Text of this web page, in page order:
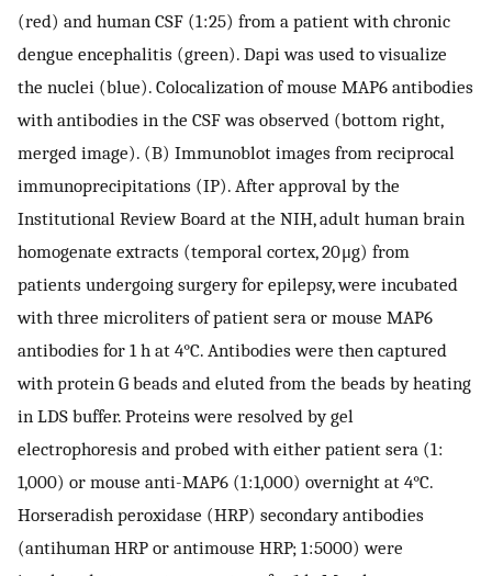
(red) and human CSF (1 : 25) from a patient with chronic
dengue encephalitis (green). Dapi was used to visualize
the nuclei (blue). Colocalization of mouse MAP6 antibodies
with antibodies in the CSF was observed (bottom right,
merged image). (B) Immunoblot images from reciprocal
immunoprecipitations (IP). After approval by the
Institutional Review Board at the NIH, adult human brain
homogenate extracts (temporal cortex, 20 μg) from
patients undergoing surgery for epilepsy, were incubated
with three microliters of patient sera or mouse MAP6
antibodies for 1 h at 4°C. Antibodies were then captured
with protein G beads and eluted from the beads by heating
in LDS buffer. Proteins were resolved by gel
electrophoresis and probed with either patient sera (1 :
1,000) or mouse anti-MAP6 (1 : 1,000) overnight at 4°C.
Horseradish peroxidase (HRP) secondary antibodies
(antihuman HRP or antimouse HRP; 1 : 5000) were